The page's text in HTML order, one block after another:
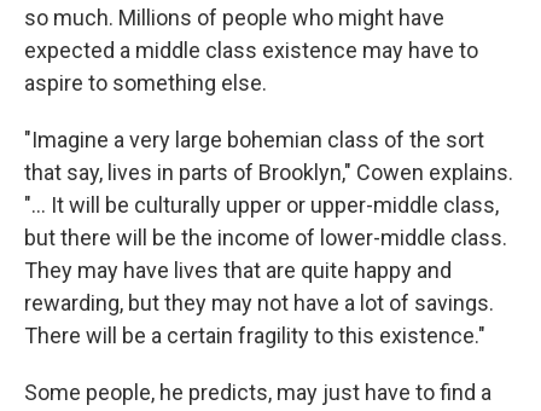
so much. Millions of people who might have
expected a middle class existence may have to
aspire to something else.
"Imagine a very large bohemian class of the sort
that say, lives in parts of Brooklyn," Cowen explains.
"... It will be culturally upper or upper-middle class,
but there will be the income of lower-middle class.
They may have lives that are quite happy and
rewarding, but they may not have a lot of savings.
There will be a certain fragility to this existence."
Some people, he predicts, may just have to find a